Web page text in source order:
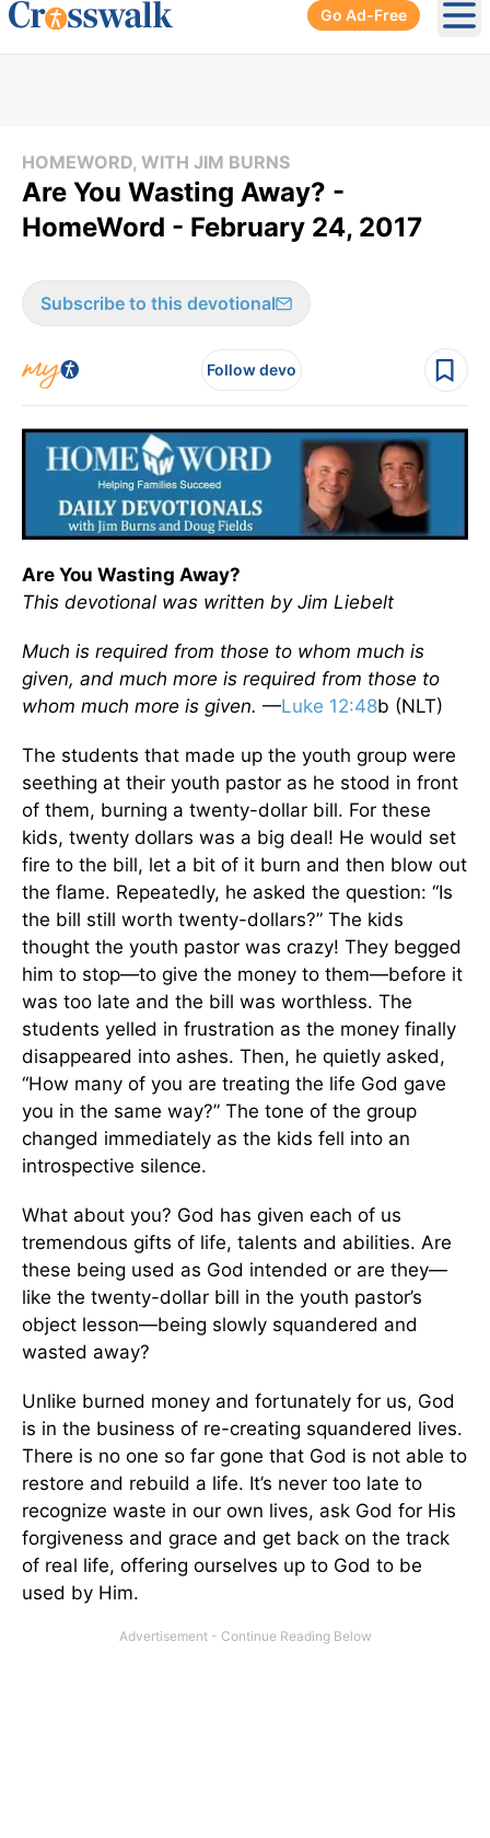
Go Ad-Free
HOMEWORD, WITH JIM BURNS
Are You Wasting Away? -
HomeWord - February 24, 2017
Subscribe to this devotional
Follow devo
Are You Wasting Away?
This devotional was written by Jim Liebelt
Much is required from those to whom much is
given, and much more is required from those to
whom much more is given. —Luke 12:48b (NLT)
The students that made up the youth group were
seething at their youth pastor as he stood in front
of them, burning a twenty-dollar bill. For these
kids, twenty dollars was a big deal! He would set
fire to the bill, let a bit of it burn and then blow out
the flame. Repeatedly, he asked the question: “Is
the bill still worth twenty-dollars?” The kids
thought the youth pastor was crazy! They begged
him to stop—to give the money to them—before it
was too late and the bill was worthless. The
students yelled in frustration as the money finally
disappeared into ashes. Then, he quietly asked,
“How many of you are treating the life God gave
you in the same way?” The tone of the group
changed immediately as the kids fell into an
introspective silence.
What about you? God has given each of us
tremendous gifts of life, talents and abilities. Are
these being used as God intended or are they—
like the twenty-dollar bill in the youth pastor’s
object lesson—being slowly squandered and
wasted away?
Unlike burned money and fortunately for us, God
is in the business of re-creating squandered lives.
There is no one so far gone that God is not able to
restore and rebuild a life. It’s never too late to
recognize waste in our own lives, ask God for His
forgiveness and grace and get back on the track
of real life, offering ourselves up to God to be
used by Him.